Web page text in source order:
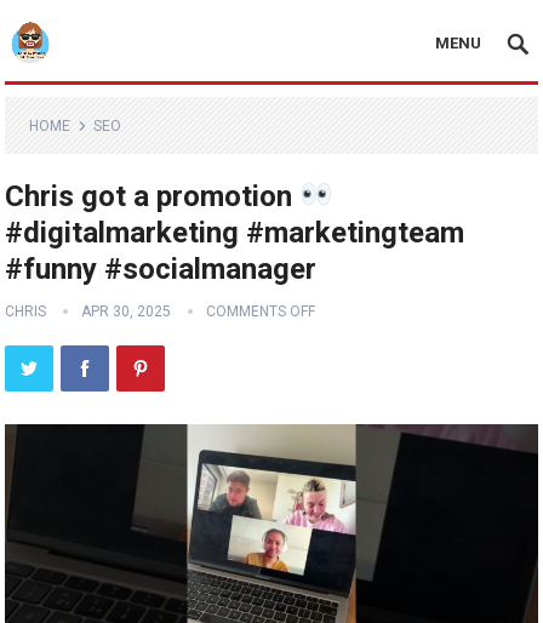
MENU
HOME SEO
Chris got a promotion
#digitalmarketing #marketingteam
#funny #socialmanager
CHRIS APR 30, 2025 COMMENTS OFF